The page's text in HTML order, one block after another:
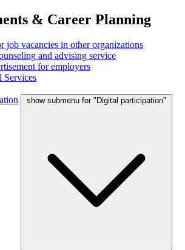
& Career Planning
job vacancies in other organizations
and advising service
for employers
Services
show submenu for "Digital participation"